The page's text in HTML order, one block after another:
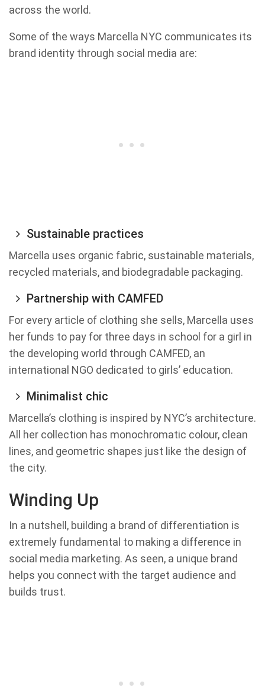
across the world.
Some of the ways Marcella NYC communicates its
brand identity through social media are:
Sustainable practices
Marcella uses organic fabric, sustainable materials,
recycled materials, and biodegradable packaging.
Partnership with CAMFED
For every article of clothing she sells, Marcella uses
her funds to pay for three days in school for a girl in
the developing world through CAMFED, an
international NGO dedicated to girls’ education.
Minimalist chic
Marcella’s clothing is inspired by NYC’s architecture.
All her collection has monochromatic colour, clean
lines, and geometric shapes just like the design of
the city.
Winding Up
In a nutshell, building a brand of differentiation is
extremely fundamental to making a difference in
social media marketing. As seen, a unique brand
helps you connect with the target audience and
builds trust.